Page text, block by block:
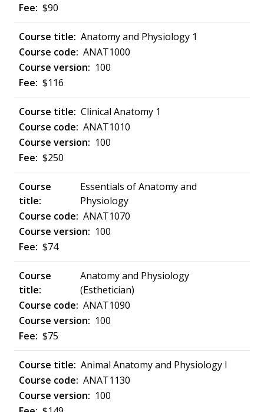
$90
Anatomy and Physiology 1
ANAT1000
100
$116
Clinical Anatomy 1
ANAT1010
100
$250
Essentials of Anatomy and
Physiology
ANAT1070
100
$74
Anatomy and Physiology
(Esthetician)
ANAT1090
100
$75
Animal Anatomy and Physiology I
ANAT1130
100